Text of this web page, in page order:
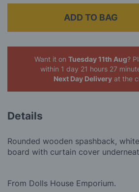
ADD TO BAG
Want it on Tuesday 11th Aug?
within 1 day 21 hours 27
Next Day Delivery at the
Details
Rounded wooden spashback,
board with curtain cover
From Dolls House Emporium.